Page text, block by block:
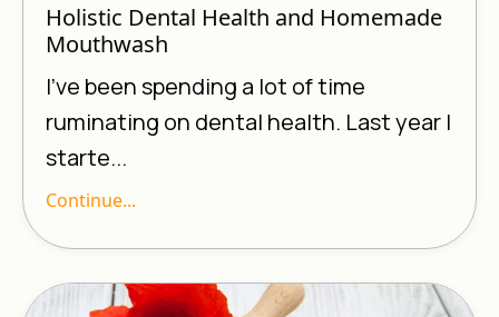
Holistic Dental Health and Homemade
Mouthwash
I’ve been spending a lot of time
ruminating on dental health. Last year I
starte...
Continue...